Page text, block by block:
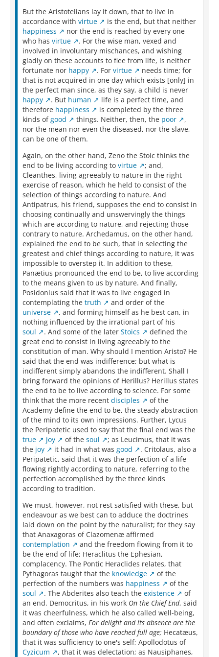
But the Aristotelians lay it down, that to live in
accordance with virtue
is the end, but that neither
happiness
nor the end is reached by every one
who has virtue
. For the wise man, vexed and
involved in involuntary mischances, and wishing
gladly on these accounts to flee from life, is neither
fortunate nor happy . For virtue
needs time; for
that is not acquired in one day which exists [only] in
the perfect man since, as they say, a child is never
happy
. But human
life is a perfect time, and
therefore happiness
is completed by the three
kinds ofgood things. Neither, then, the poor
,
nor the mean nor even the diseased, nor the slave,
can be one of them.
Again, on the other hand, Zeno the Stoic thinks the
end to be living according to virtue
; and,
Cleanthes, living agreeably to nature in the right
exercise of reason, which he held to consist of the
selection of things according to nature. And
Antipatrus, his friend, supposes the end to consist in
choosing continually and unswervingly the things
which are according to nature, and rejecting those
contrary to nature. Archedamus, on the other hand,
explained the end to be such, that in selecting the
greatest and chief things according to nature, it was
impossible to overstep it. In addition to these,
Panætius pronounced the end to be, to live according
to the means given to us by nature. And finally,
Posidonius said that it was to live engaged in
contemplating the truth
and order of the
universe
, and forming himself as he best can, in
nothing influenced by the irrational part of his
soul
. And some of the later Stoics
defined the
great end to consist in living agreeably to the
constitution of man. Why should I mention Aristo? He
said that the end was indifference; but what is
indifferent simply abandons the indifferent. Shall I
bring forward the opinions of Herillus? Herillus states
the end to be to live according to science. For some
think that the more recent disciples
of the
Academy define the end to be, the steady abstraction
of the mind to its own impressions. Further, Lycus
the Peripatetic used to say that the final end was the
true
joy of the soul
; as Leucimus, that it was
the joy it had in what was good
. Critolaus, also a
Peripatetic, said that it was the perfection of a life
flowing rightly according to nature, referring to the
perfection accomplished by the three kinds
according to tradition.
We must, however, not rest satisfied with these, but
endeavour as we best can to adduce the doctrines
laid down on the point by the naturalist; for they say
that Anaxagoras of Clazomenæ affirmed
contemplation
and the freedom flowing from it to
be the end of life; Heraclitus the Ephesian,
complacency. The Pontic Heraclides relates, that
Pythagoras taught that the knowledge
of the
perfection of the numbers was happiness
of the
soul
. The Abderites also teach the existence
of
an end. Democritus, in his work On the Chief End, said
it was cheerfulness, which he also called well-being,
and often exclaims, For delight and its absence are the
boundary of those who have reached full age; Hecatæus,
that it was sufficiency to one's self; Apollodotus of
Cyzicum
, that it was delectation; as Nausiphanes,